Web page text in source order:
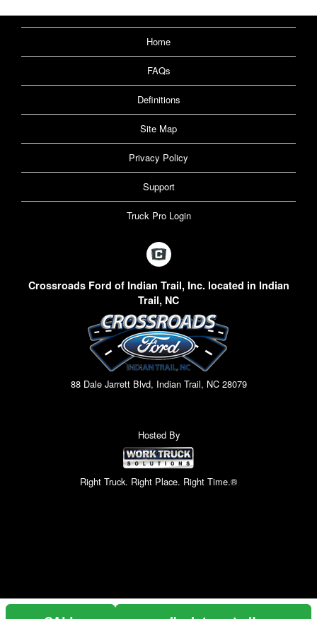
Home
FAQs
Definitions
Site Map
Privacy Policy
Support
Truck Pro Login
Crossroads Ford of Indian Trail, Inc. located in Indian
Trail, NC
88 Dale Jarrett Blvd, Indian Trail, NC 28079
Hosted By
Right Truck. Right Place. Right Time.®